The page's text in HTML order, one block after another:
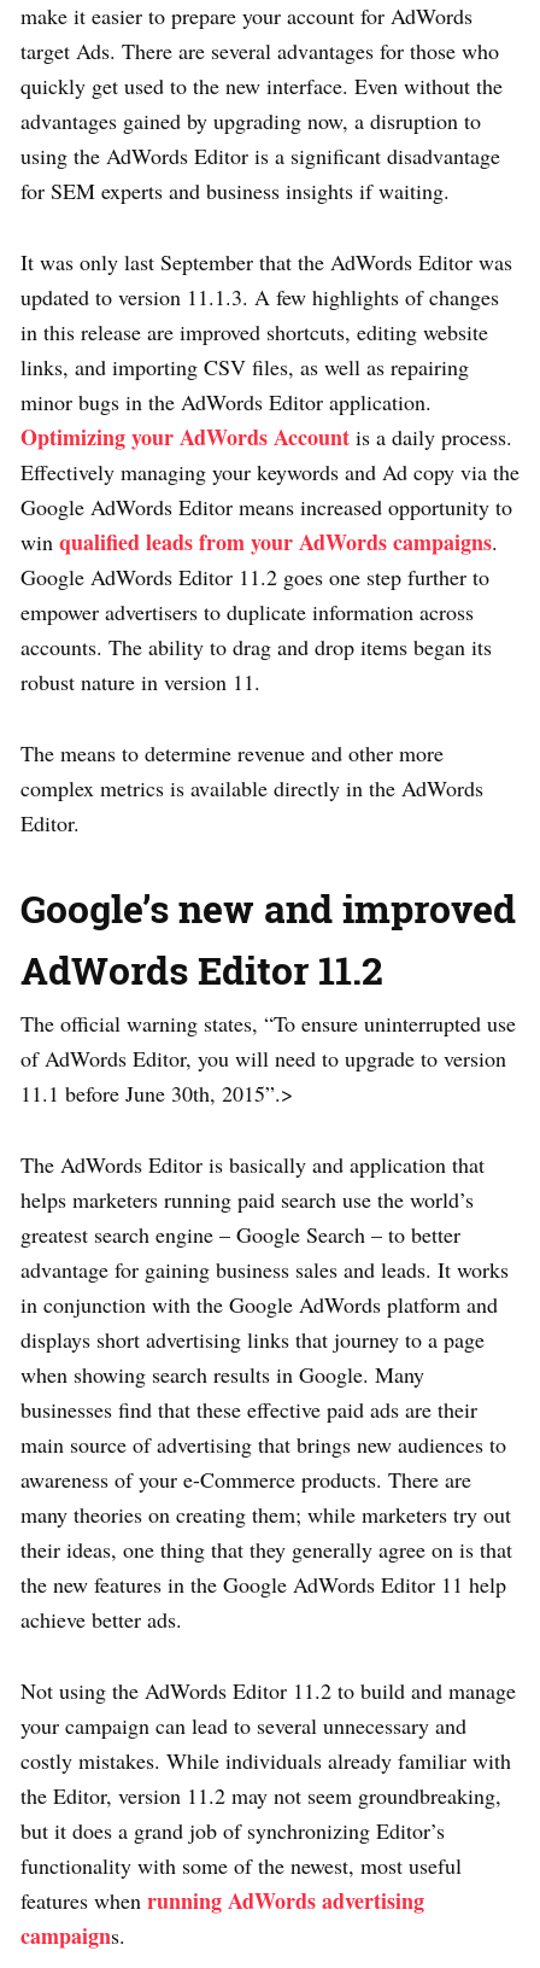
make it easier to prepare your account for AdWords
target Ads. There are several advantages for those who
quickly get used to the new interface. Even without the
advantages gained by upgrading now, a disruption to
using the AdWords Editor is a significant disadvantage
for SEM experts and business insights if waiting.
It was only last September that the AdWords Editor was
updated to version 11.1.3. A few highlights of changes
in this release are improved shortcuts, editing website
links, and importing CSV files, as well as repairing
minor bugs in the AdWords Editor application.
Optimizing your AdWords Account is a daily process.
Effectively managing your keywords and Ad copy via the
Google AdWords Editor means increased opportunity to
win qualified leads from your AdWords campaigns.
Google AdWords Editor 11.2 goes one step further to
empower advertisers to duplicate information across
accounts. The ability to drag and drop items began its
robust nature in version 11.
The means to determine revenue and other more
complex metrics is available directly in the AdWords
Editor.
Google’s new and improved
AdWords Editor 11.2
The official warning states, “To ensure uninterrupted use
of AdWords Editor, you will need to upgrade to version
11.1 before June 30th, 2015”.>
The AdWords Editor is basically and application that
helps marketers running paid search use the world’s
greatest search engine – Google Search – to better
advantage for gaining business sales and leads. It works
in conjunction with the Google AdWords platform and
displays short advertising links that journey to a page
when showing search results in Google. Many
businesses find that these effective paid ads are their
main source of advertising that brings new audiences to
awareness of your e-Commerce products. There are
many theories on creating them; while marketers try out
their ideas, one thing that they generally agree on is that
the new features in the Google AdWords Editor 11 help
achieve better ads.
Not using the AdWords Editor 11.2 to build and manage
your campaign can lead to several unnecessary and
costly mistakes. While individuals already familiar with
the Editor, version 11.2 may not seem groundbreaking,
but it does a grand job of synchronizing Editor’s
functionality with some of the newest, most useful
features when running AdWords advertising
campaigns.